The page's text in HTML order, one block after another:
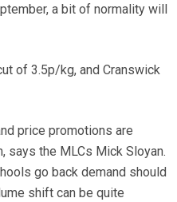
a bit of normality will
of 3.5p/kg, and Cranswick
price promotions are
says the MLCs Mick Sloyan.
go back demand should
shift can be quite